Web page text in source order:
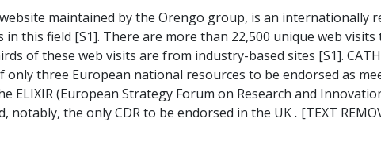
maintained by the Orengo group, is an internationally
this field [S1]. There are more than 22,500 unique web
of these web visits are from industry-based sites [S1].
only three European national resources to be endorsed as
ELIXIR (European Strategy Forum on Research and
notably, the only CDR to be endorsed in the UK. [TEXT